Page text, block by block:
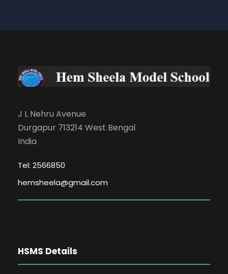
J L Nehru Avenue
Durgapur 713214 West Bengal
India
Tel: 2566850
hemsheela@gmail.com
HSMS Details